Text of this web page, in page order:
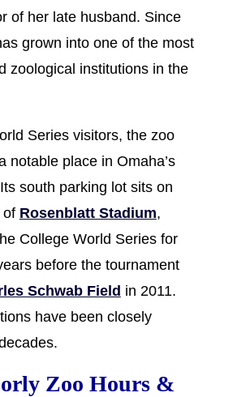
of her late husband. Since
grown into one of the most
zoological institutions in the
Series visitors, the zoo
notable place in Omaha’s
south parking lot sits on
of Rosenblatt Stadium,
College World Series for
before the tournament
Schwab Field in 2011.
have been closely
Zoo Hours &